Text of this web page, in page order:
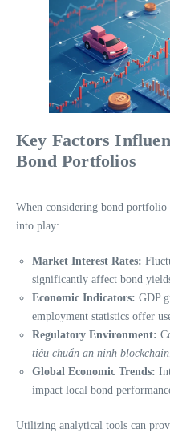
Key Factors
Bond Portfolios
When considering bond portfolio
into play:
Market Interest Rates:
significantly affect bond
Economic Indicators: GDP
employment statistics offer
Regulatory Environment:
tiêu chuẩn an ninh blockchain
Global Economic Trends:
impact local bond
Utilizing analytical tools can